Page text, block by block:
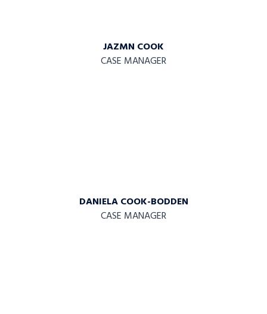
JAZMN COOK
CASE MANAGER
DANIELA COOK-BODDEN
CASE MANAGER